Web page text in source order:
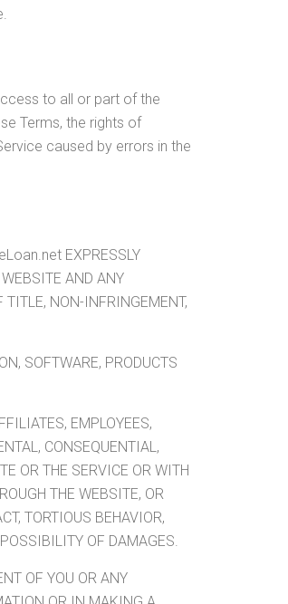
to all or part of the
Terms, the rights of
caused by errors in the
EXPRESSLY
AND ANY
TITLE, NON-INFRINGEMENT,
SOFTWARE, PRODUCTS
EMPLOYEES,
CONSEQUENTIAL,
OR THE SERVICE OR WITH
THE WEBSITE, OR
TORTIOUS BEHAVIOR,
OF DAMAGES.
OF YOU OR ANY